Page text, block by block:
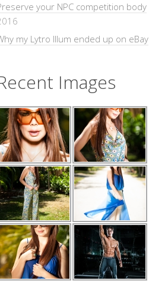
your NPC competition body
my Lytro Illum ended up on eBay
Images